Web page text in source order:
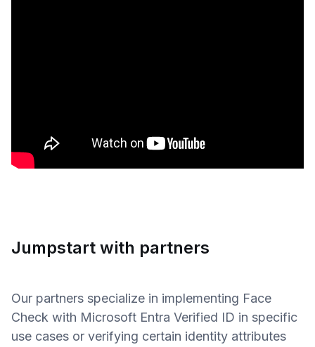
Jumpstart with partners
Our partners specialize in implementing Face
Check with Microsoft Entra Verified ID in specific
use cases or verifying certain identity attributes